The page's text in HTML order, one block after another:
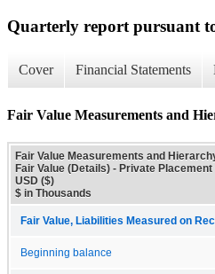
Quarterly report pursuant
Cover Financial Statements
Fair Value Measurements and
Fair Value Measurements and
Fair Value (Details) - Private
USD ($)
$ in Thousands
Fair Value, Liabilities Measured on
Beginning balance